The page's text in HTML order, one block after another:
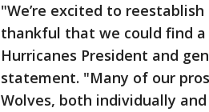
"We’re excited to
thankful that we could find
Hurricanes President and
statement. "Many of our
Wolves, both individually